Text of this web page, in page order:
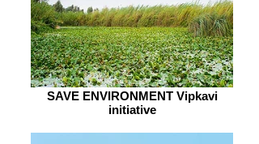
SAVE ENVIRONMENT Vipkavi
initiative